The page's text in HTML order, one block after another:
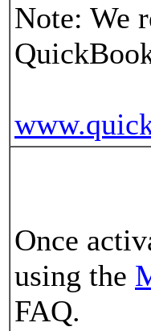
Note: We
Once
using the
FAQ.